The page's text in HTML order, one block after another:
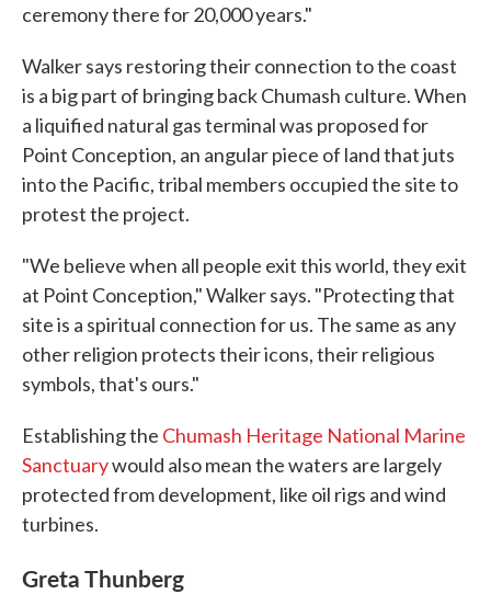
ceremony there for 20,000 years."
Walker says restoring their connection to the coast
is a big part of bringing back Chumash culture. When
a liquified natural gas terminal was proposed for
Point Conception, an angular piece of land that juts
into the Pacific, tribal members occupied the site to
protest the project.
"We believe when all people exit this world, they exit
at Point Conception," Walker says. "Protecting that
site is a spiritual connection for us. The same as any
other religion protects their icons, their religious
symbols, that's ours."
Establishing the Chumash Heritage National Marine
Sanctuarywould also mean the waters are largely
protected from development, like oil rigs and wind
turbines.
Greta Thunberg